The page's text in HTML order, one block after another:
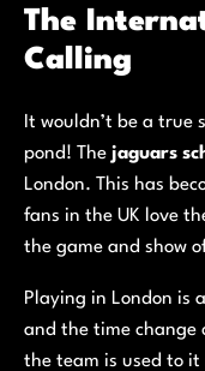
The
Calling
It wouldn’t be a true
pond! The jaguars
London. This has
fans in the UK love
the game and show
Playing in London is
and the time change
the team is used to it